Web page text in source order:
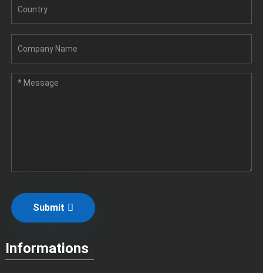
Submit
Informations